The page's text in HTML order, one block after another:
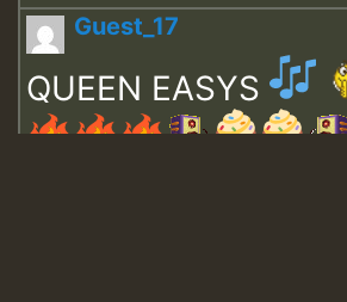
Guest_17
QUEEN EASYS